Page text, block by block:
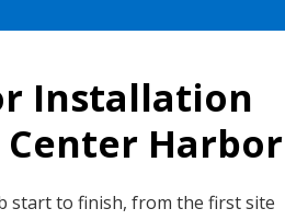
Installation
Center Harbor
start to finish, from the first site